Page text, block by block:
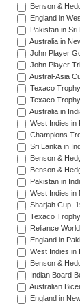
Benson &
England in
Pakistan in
Australia in
John Player
John Player
Austral-Asia
Texaco
Texaco
Australia in
West Indies in
Champions
Sri Lanka in
Benson &
Benson &
Pakistan in
West Indies in
Sharjah Cup,
Texaco
Reliance
England in
West Indies in
Benson &
Indian Board
Australian
England in